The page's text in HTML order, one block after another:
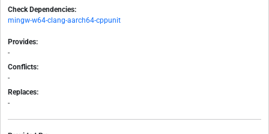
Check Dependencies:
mingw-w64-clang-aarch64-cppunit
Provides:
-
Conflicts:
-
Replaces:
-